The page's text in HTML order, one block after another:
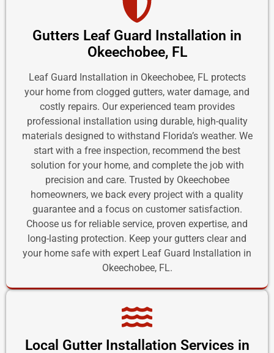
Gutters Leaf Guard Installation in
Okeechobee, FL
Leaf Guard Installation in Okeechobee, FL protects
your home from clogged gutters, water damage, and
costly repairs. Our experienced team provides
professional installation using durable, high-quality
materials designed to withstand Florida’s weather. We
start with a free inspection, recommend the best
solution for your home, and complete the job with
precision and care. Trusted by Okeechobee
homeowners, we back every project with a quality
guarantee and a focus on customer satisfaction.
Choose us for reliable service, proven expertise, and
long-lasting protection. Keep your gutters clear and
your home safe with expert Leaf Guard Installation in
Okeechobee, FL.
Local Gutter Installation Services in